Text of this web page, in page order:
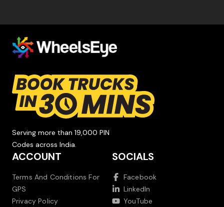
Serving more than 19,000 PIN
Codes across India.
ACCOUNT
Terms And Conditions For
GPS
Privacy Policy
SOCIALS
Facebook
LinkedIn
YouTube